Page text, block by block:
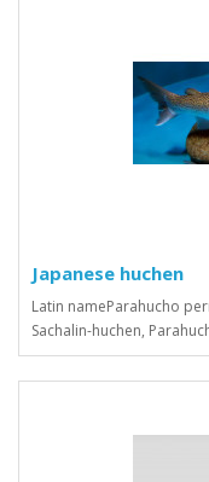
Japanese huchen
Latin nameParahucho
Sachalin-huchen,